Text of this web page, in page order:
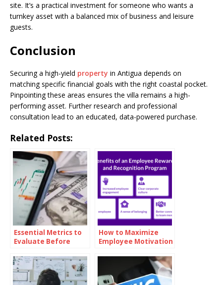
site. It’s a practical investment for someone who wants a
turnkey asset with a balanced mix of business and leisure
guests.
Conclusion
Securing a high-yield property in Antigua depends on
matching specific financial goals with the right coastal pocket.
Pinpointing these areas ensures the villa remains a high-
performing asset. Further research and professional
consultation lead to an educated, data-powered purchase.
Related Posts:
Essential Metrics to
Evaluate Before
How to Maximize
Employee Motivation
Reward Cards